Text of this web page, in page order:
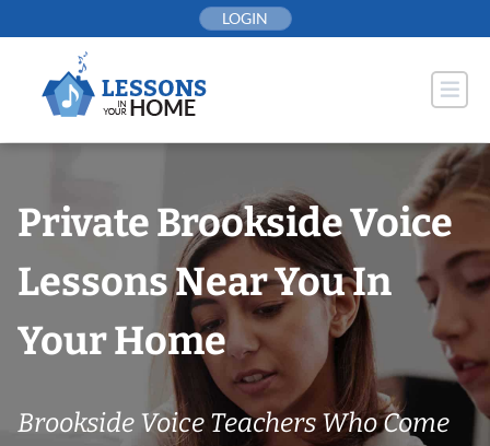
to
LOGIN
Private Brookside Voice
Lessons Near You In
Your Home
Brookside Voice Teachers Who Come